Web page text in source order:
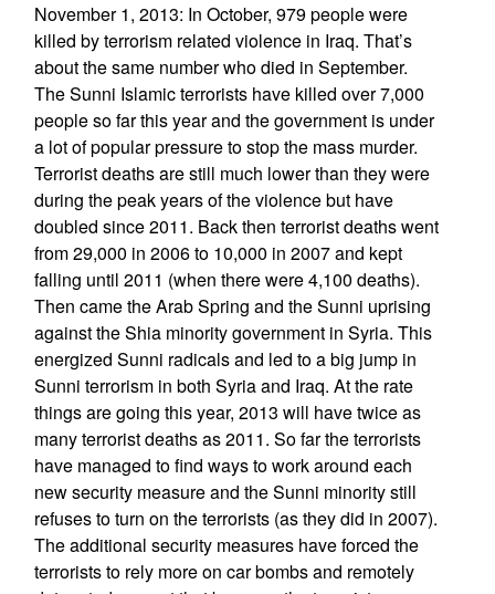
November 1, 2013: In October, 979 people were
killed by terrorism related violence in Iraq. That’s
about the same number who died in September.
The Sunni Islamic terrorists have killed over 7,000
people so far this year and the government is under
a lot of popular pressure to stop the mass murder.
Terrorist deaths are still much lower than they were
during the peak years of the violence but have
doubled since 2011. Back then terrorist deaths went
from 29,000 in 2006 to 10,000 in 2007 and kept
falling until 2011 (when there were 4,100 deaths).
Then came the Arab Spring and the Sunni uprising
against the Shia minority government in Syria. This
energized Sunni radicals and led to a big jump in
Sunni terrorism in both Syria and Iraq. At the rate
things are going this year, 2013 will have twice as
many terrorist deaths as 2011. So far the terrorists
have managed to find ways to work around each
new security measure and the Sunni minority still
refuses to turn on the terrorists (as they did in 2007).
The additional security measures have forced the
terrorists to rely more on car bombs and remotely